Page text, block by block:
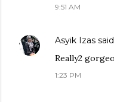
9:51 AM
Asyik Izas
Really2
1:23 PM